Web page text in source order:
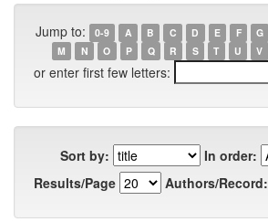
Jump to: 0-9 A B C D E F G
M
N O P Q R S T U V
or enter first few letters:
Sort by:
In order:
Results/Page
Authors/Record: